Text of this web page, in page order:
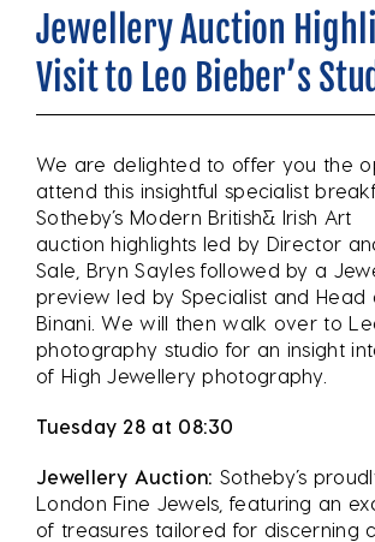
Jewellery Auction
Visit to Leo Bieber’s
We are delighted to offer you the
attend this insightful specialist
Sotheby’s Modern British& Irish Art
auction highlights led by Director
Sale, Bryn Sayles followed by a
preview led by Specialist and Head
Binani. We will then walk over to
photography studio for an insight
of High Jewellery photography.
Tuesday 28 at 08:30
Jewellery Auction: Sotheby’s
London Fine Jewels, featuring an
of treasures tailored for discerning